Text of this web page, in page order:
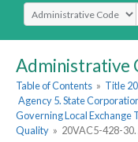
Select Search Type
Administrative
Table of Contents » Title
Agency 5. State
Governing Local Exchange
Quality » 20VAC5-428-